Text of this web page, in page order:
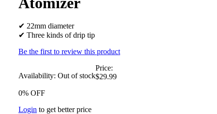
✔ 22mm diameter
✔ Three kinds of drip tip
Be the first to review this product
Availability: Out of stock
Price:
$29.99
0% OFF
Login to get better price